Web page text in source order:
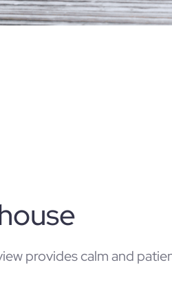
provides calm and